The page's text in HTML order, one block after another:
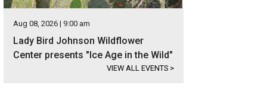
Aug 08, 2026 | 9:00 am
Lady Bird Johnson Wildflower
Center presents "Ice Age in the Wild"
VIEW ALL EVENTS >